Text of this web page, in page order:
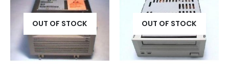
OUT OF STOCK OUT OF STOCK